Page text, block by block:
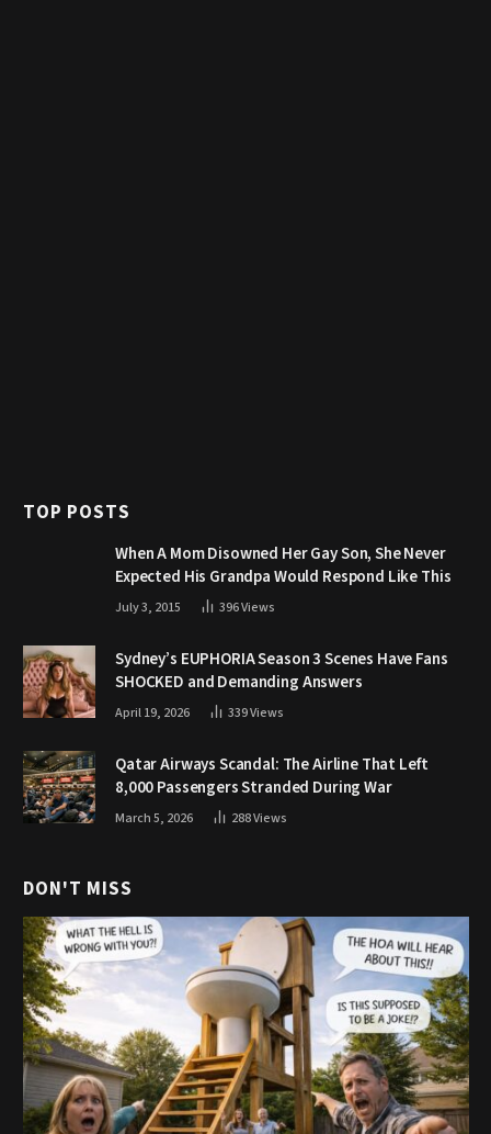
TOP POSTS
When A Mom Disowned Her Gay Son, She Never
Expected His Grandpa Would Respond Like This
July 3, 2015 396Views
Sydney’s EUPHORIA Season 3 Scenes Have Fans
SHOCKED and Demanding Answers
April 19, 2026 339Views
Qatar Airways Scandal: The Airline That Left
8,000 Passengers Stranded During War
March 5, 2026 288Views
DON'T MISS